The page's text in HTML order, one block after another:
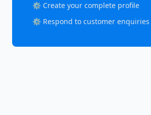
⚙️ Create your complete profile
⚙️ Respond to customer enquiries